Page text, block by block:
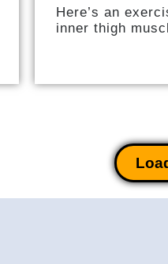
Here’s an
inner thigh